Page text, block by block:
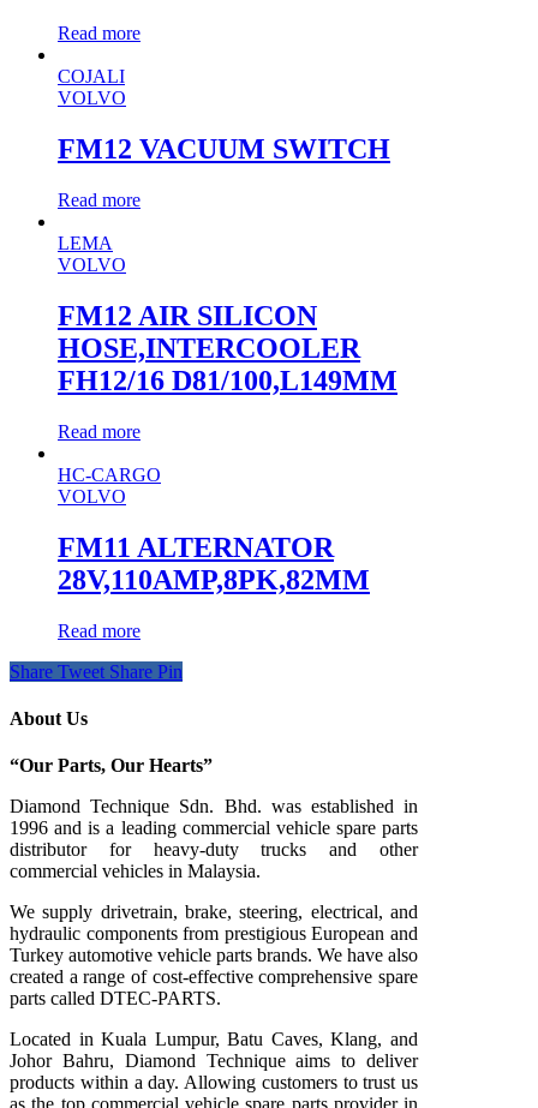
Read more
COJALI
VOLVO
FM12 VACUUM SWITCH
Read more
LEMA
VOLVO
FM12 AIR SILICON
HOSE,INTERCOOLER
FH12/16 D81/100,L149MM
Read more
HC-CARGO
VOLVO
FM11 ALTERNATOR
28V,110AMP,8PK,82MM
Read more
Share Tweet Share Pin
About Us
“Our Parts, Our Hearts”
Diamond Technique Sdn. Bhd. was established in
1996 and is a leading commercial vehicle spare parts
distributor for heavy-duty trucks and other
commercial vehicles in Malaysia.
We supply drivetrain, brake, steering, electrical, and
hydraulic components from prestigious European and
Turkey automotive vehicle parts brands. We have also
created a range of cost-effective comprehensive spare
parts called DTEC-PARTS.
Located in Kuala Lumpur, Batu Caves, Klang, and
Johor Bahru, Diamond Technique aims to deliver
products within a day. Allowing customers to trust us